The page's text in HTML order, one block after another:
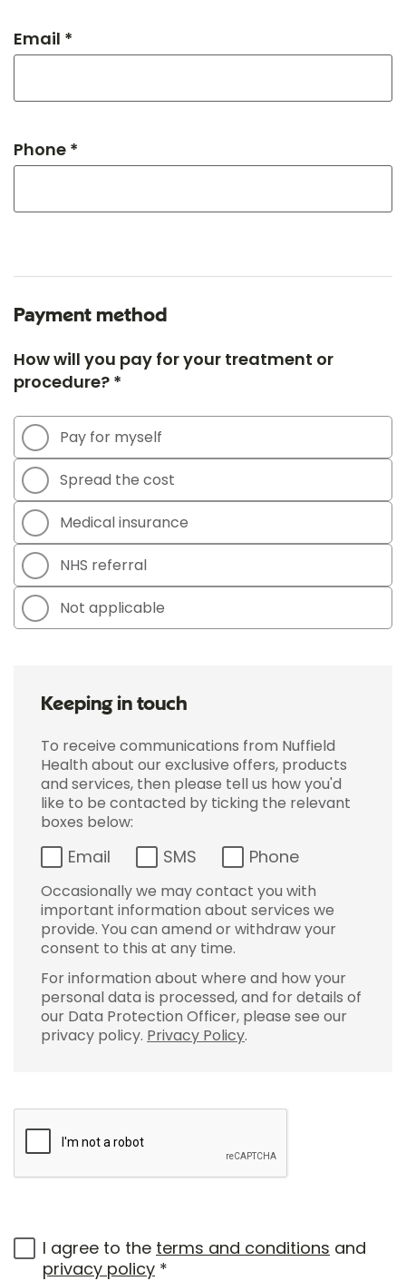
Email *
Phone *
Payment method
How will you pay for your treatment or
procedure? *
Pay for myself
Spread the cost
Medical insurance
NHS referral
Not applicable
Keeping in touch
To receive communications from Nuffield
Health about our exclusive offers, products
and services, then please tell us how you'd
like to be contacted by ticking the relevant
boxes below:
Email SMS Phone
Occasionally we may contact you with
important information about services we
provide. You can amend or withdraw your
consent to this at any time.
For information about where and how your
personal data is processed, and for details of
our Data Protection Officer, please see our
privacy policy. Privacy Policy.
I agree to the terms and conditions and
privacy policy *